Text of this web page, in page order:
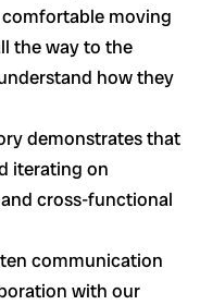
comfortable moving
the way to the
how they
demonstrates that
iterating on
cross-functional
communication
with our